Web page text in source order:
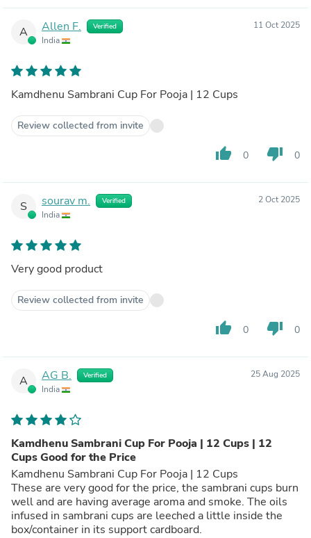
A Allen F. Verified
India
11 Oct 2025
Kamdhenu Sambrani Cup For Pooja | 12 Cups
Review collected from invite
thumb_up 0 thumb_down 0
S sourav m. Verified
India
2 Oct 2025
Very good product
Review collected from invite
thumb_up 0 thumb_down 0
A AG B. Verified
India
25 Aug 2025
Kamdhenu Sambrani Cup For Pooja | 12 Cups | 12
Cups Good for the Price
Kamdhenu Sambrani Cup For Pooja | 12 Cups
These are very good for the price, the sambrani cups burn
well and are having average aroma and smoke. The oils
infused in sambrani cups are leeched a little inside the
box/container in its support cardboard.